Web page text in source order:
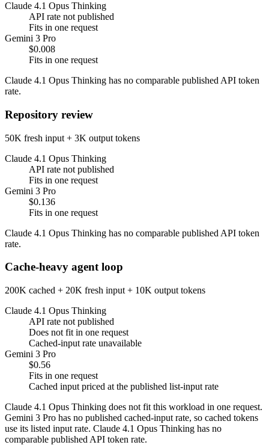
Claude 4.1 Opus Thinking
API rate not published
Fits in one request
Gemini 3 Pro
$0.008
Fits in one request
Claude 4.1 Opus Thinking has no comparable published API token
rate.
Repository review
50K fresh input + 3K output tokens
Claude 4.1 Opus Thinking
API rate not published
Fits in one request
Gemini 3 Pro
$0.136
Fits in one request
Claude 4.1 Opus Thinking has no comparable published API token
rate.
Cache-heavy agent loop
200K cached + 20K fresh input + 10K output tokens
Claude 4.1 Opus Thinking
API rate not published
Does not fit in one request
Cached-input rate unavailable
Gemini 3 Pro
$0.56
Fits in one request
Cached input priced at the published list-input rate
Claude 4.1 Opus Thinking does not fit this workload in one request.
Gemini 3 Pro has no published cached-input rate, so cached tokens
use its listed input rate. Claude 4.1 Opus Thinking has no
comparable published API token rate.